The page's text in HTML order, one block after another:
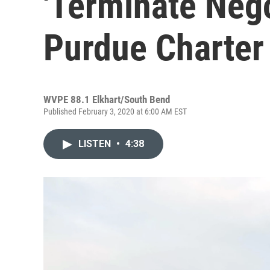
Purdue
WVPE 88.1 Elkhart/South Bend
Published February 3, 2020 at 6:00 AM EST
LISTEN • 4:38